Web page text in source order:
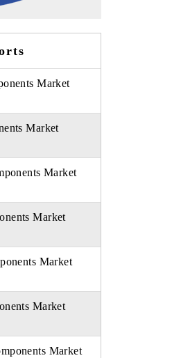
Market
Market
Market
Market
Market
Market
Market